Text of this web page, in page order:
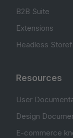
B2B Suite
Extensions
Headless
Resources
User
Design
E-commerce